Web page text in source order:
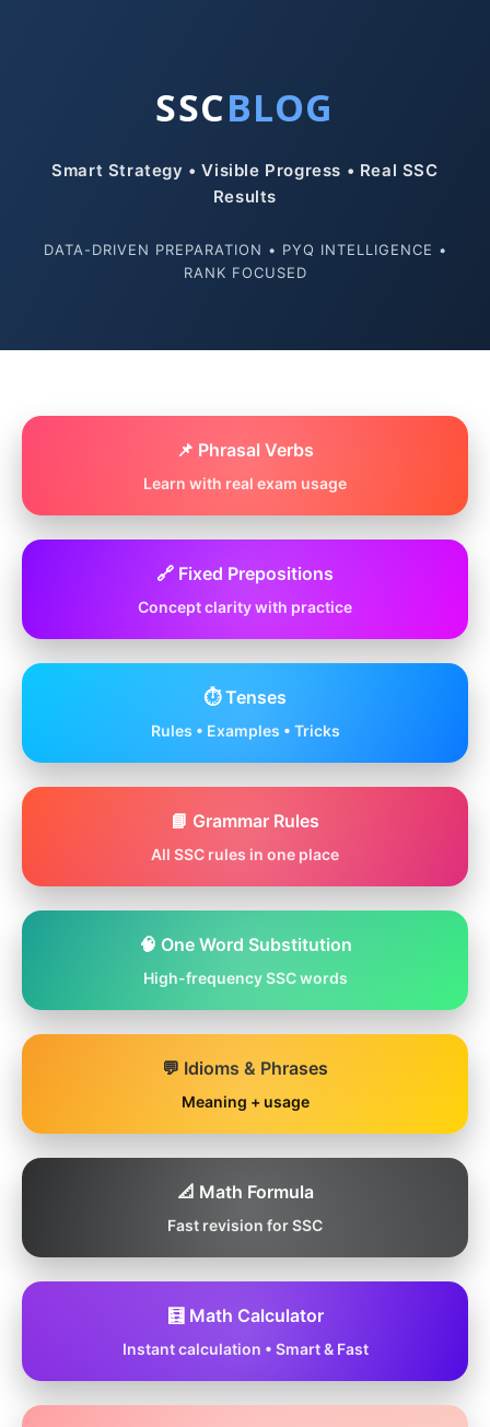
SSCBLOG
Smart Strategy • Visible Progress • Real SSC
Results
DATA-DRIVEN PREPARATION • PYQ INTELLIGENCE •
RANK FOCUSED
📌 Phrasal Verbs
Learn with real exam usage
🔗 Fixed Prepositions
Concept clarity with practice
⏱️ Tenses
Rules • Examples • Tricks
📘 Grammar Rules
All SSC rules in one place
🧠 One Word Substitution
High-frequency SSC words
💬 Idioms & Phrases
Meaning + usage
📐 Math Formula
Fast revision for SSC
🧮 Math Calculator
Instant calculation • Smart & Fast